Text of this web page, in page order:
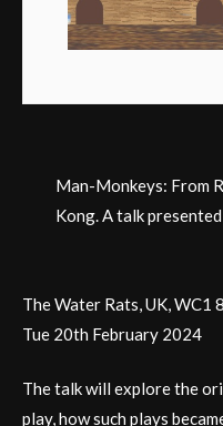
Man-Monkeys: From
Kong. A talk
The Water Rats, UK, WC1
Tue 20th February 2024
The talk will explore the
play, how such plays